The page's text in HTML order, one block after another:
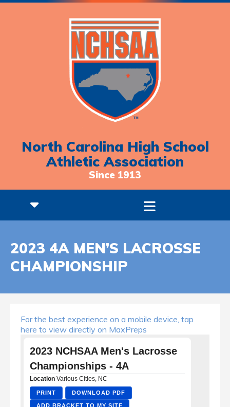
North Carolina High School
Athletic Association
Since 1913
2023 4A MEN’S LACROSSE
CHAMPIONSHIP
For the best experience on a mobile device, tap
here to view directly on MaxPreps